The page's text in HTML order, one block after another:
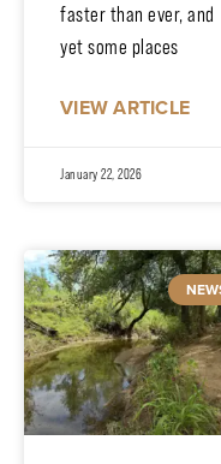
faster than ever, and
yet some places
VIEW ARTICLE
January 22, 2026